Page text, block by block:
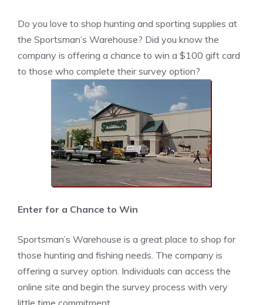
Do you love to shop hunting and sporting supplies at
the Sportsman’s Warehouse? Did you know the
company is offering a chance to win a $100 gift card
to those who complete their survey option?
Enter for a Chance to Win
Sportsman’s Warehouse is a great place to shop for
those hunting and fishing needs. The company is
offering a survey option. Individuals can access the
online site and begin the survey process with very
little time commitment.